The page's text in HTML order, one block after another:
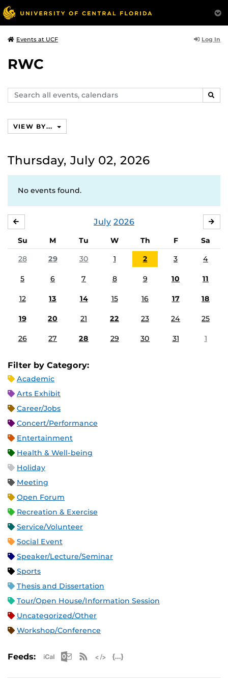
Events at UCF Log In
RWC
Search
events,
VIEW BY...
Thursday, July 02, 2026
No events found.
July 2026
Su M Tu W Th F
Sa
28
29 30 1 2 3 4
5 6 7 8 9 10 11
12 13 14 15 16 17 18
19 20 21 22 23 24 25
26 27 28 29 30 31 1
Filter by Category:
Academic
Arts Exhibit
Career/Jobs
Concert/Performance
Entertainment
Health & Well-being
Holiday
Meeting
Open Forum
Recreation & Exercise
Service/Volunteer
Social Event
Speaker/Lecture/Seminar
Sports
Thesis and Dissertation
Tour/Open House/Information Session
Uncategorized/Other
Workshop/Conference
Feeds: Apple iCal Feed (ICS)
Microsoft Outlook Feed (ICS)
RSS Feed